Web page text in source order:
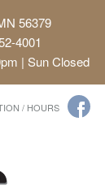
56379
4001
| Sun Closed
/ HOURS